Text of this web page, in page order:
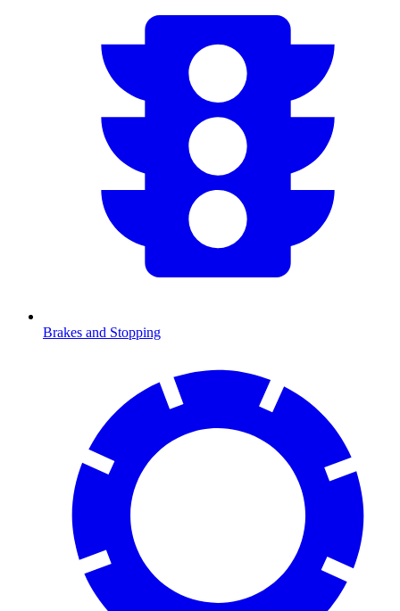
Brakes and Stopping